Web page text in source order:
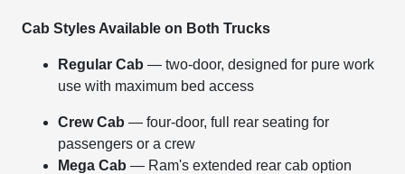
Cab Styles Available on Both Trucks
Regular Cab — two-door, designed for pure work
use with maximum bed access
Crew Cab — four-door, full rear seating for
passengers or a crew
Mega Cab — Ram's extended rear cab option